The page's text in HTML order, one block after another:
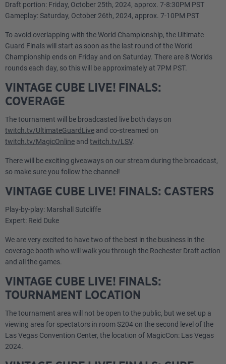
Draft portion: Friday, October 25th, 2024, approx. 7-8:30PM PST
Gameplay: Saturday, October 26th, 2024, approx. 7-10PM PST
To avoid overlapping with the World Championship, the Ultimate
Guard Finals will start as soon as the last round of the World
Championship ends on Friday and on Saturday. There are 8 Worlds
rounds each day, so this will be approximately at 7PM PST.
VINTAGE CUBE LIVE! FINALS:
COVERAGE
The tournament will be broadcasted live both days on
twitch.tv/UltimateGuardLive and co-streamed on
twitch.tv/MagicOnline and twitch.tv/LSV.
There will be exciting giveaways on our stream during the broadcast,
so make sure you follow the channel!
VINTAGE CUBE LIVE! FINALS: CASTERS
Play-by-play: Marshall Sutcliffe
Expert: Reid Duke
We are very excited to have two of the best in the business in the
coverage booth who will walk you through the Rochester Draft action
and all the games.
VINTAGE CUBE LIVE! FINALS:
TOURNAMENT LOCATION
The tournament area will not be open to the public, but we set up a
viewing area for spectators in room S204 on the second level of the
Las Vegas Convention Center, the location of MagicCon: Las Vegas
2024.